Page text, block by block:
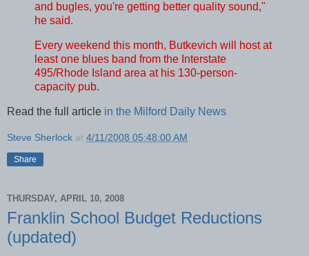
and bugles, you're getting better quality sound,"
he said.
Every weekend this month, Butkevich will host at
least one blues band from the Interstate
495/Rhode Island area at his 130-person-
capacity pub.
Read the full article in the Milford Daily News
Steve Sherlock at 4/11/2008 05:48:00 AM
Share
THURSDAY, APRIL 10, 2008
Franklin School Budget Reductions
(updated)